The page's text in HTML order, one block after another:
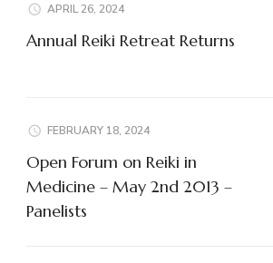
APRIL 26, 2024
Annual Reiki Retreat Returns
FEBRUARY 18, 2024
Open Forum on Reiki in
Medicine – May 2nd 2013 –
Panelists